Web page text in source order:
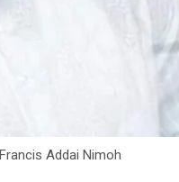
Francis Addai Nimoh